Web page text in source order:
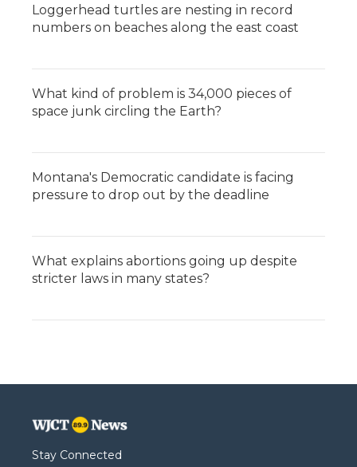
Loggerhead turtles are nesting in record
numbers on beaches along the east coast
What kind of problem is 34,000 pieces of
space junk circling the Earth?
Montana's Democratic candidate is facing
pressure to drop out by the deadline
What explains abortions going up despite
stricter laws in many states?
Stay Connected